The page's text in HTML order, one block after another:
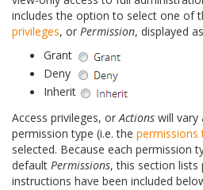
includes the option to select one of
privileges, or Permission, displayed
Grant
Deny
Inherit
Access privileges, orActions will vary
permission type (i.e. the permissions
selected. Because each permission
default Permissions, this section lists
instructions have been included